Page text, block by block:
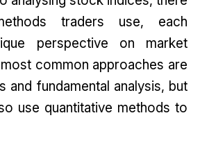
traders use, each
perspective on market
common approaches are
and fundamental analysis, but
use quantitative methods to